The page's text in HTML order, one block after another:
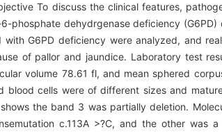
To discuss the clinical features,
phosphate dehydrgenase deficiency
with G6PD deficiency were analyzed, and
of pallor and jaundice. Laboratory test
volume 78.61 fl, and mean sphered
blood cells were of different sizes and
the band 3 was partially deletion.
c.113A >?C, and the other was